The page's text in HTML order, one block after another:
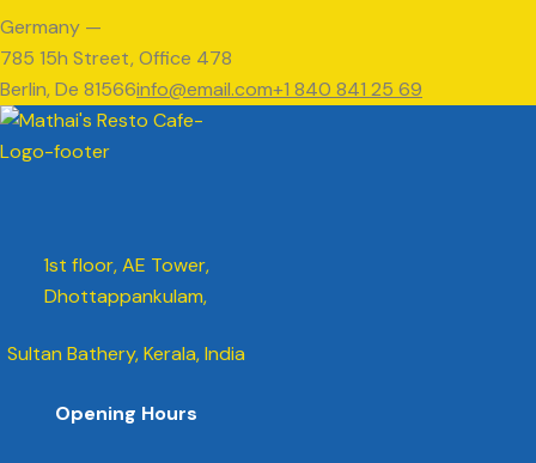
Germany —
785 15h Street, Office 478
Berlin, De 81566info@email.com+1 840 841 25 69
1st floor, AE Tower,
Dhottappankulam,
Sultan Bathery, Kerala, India
Opening Hours